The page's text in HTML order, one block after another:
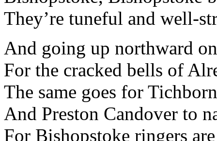
They’re tuneful and well-
And going up northward
For the cracked bells of
The same goes for
And Preston Candover to
For Bishopstoke ringers